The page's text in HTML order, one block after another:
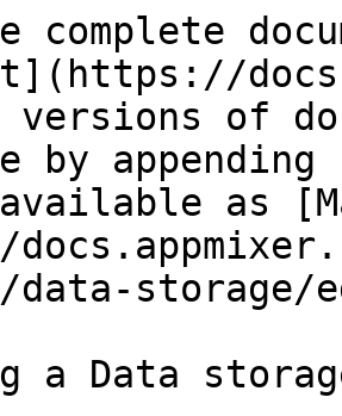
complete
versions of
by
as
data-storage/
a Data